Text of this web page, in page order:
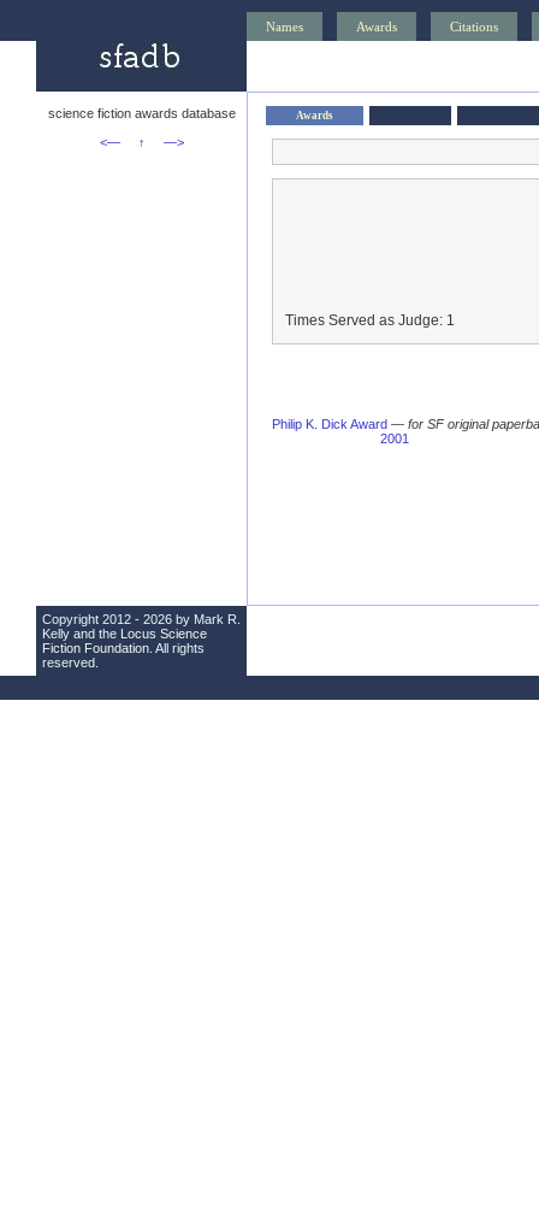
Names Awards Citations
science fiction awards database
<—
↑ —>
Awards
Times Served as Judge: 1
Philip K. Dick Award — for SF original
2001
Copyright 2012 - 2026 by Mark R.
Kelly and the Locus Science
Fiction Foundation . All rights
reserved.